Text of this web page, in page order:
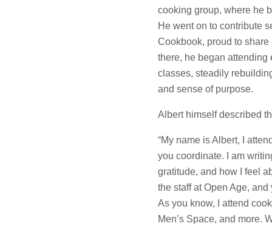
cooking group, where he
He went on to contribute
Cookbook, proud to
there, he began attending
classes, steadily
and sense of purpose.
Albert himself described
“My name is Albert, I
you coordinate. I am
gratitude, and how I feel
the staff at Open Age,
As you know, I attend
Men’s Space, and more.